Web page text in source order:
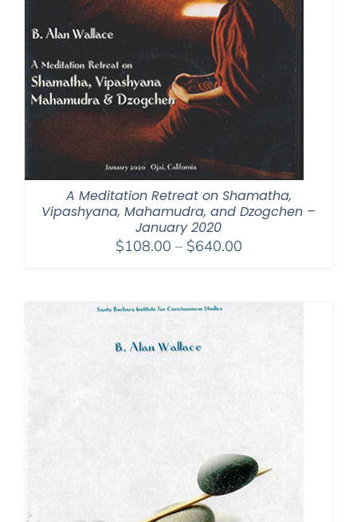
A Meditation Retreat on Shamatha,
Vipashyana, Mahamudra, and Dzogchen –
January 2020
$108.00 – $640.00Price
through